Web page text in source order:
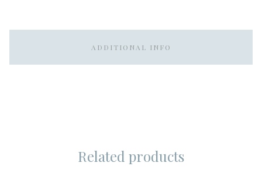
ADDITIONAL INFO
Related products